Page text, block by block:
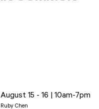
August 15 - 16 | 10am-7pm
Ruby Chen